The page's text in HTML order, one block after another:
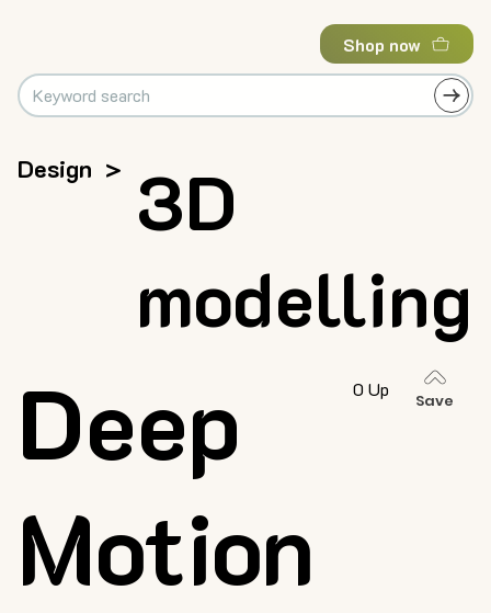
Shop now
Design > 3D
modelling
Deep
Motion
0 Up
Save